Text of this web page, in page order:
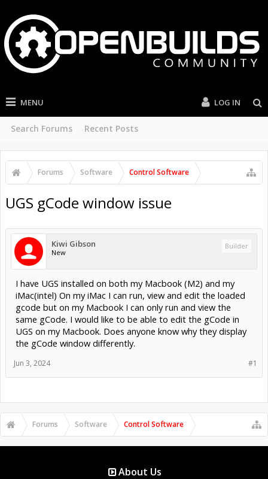
MENU
Search Forums Recent Posts
LOG IN
Forums Software Control Software
UGS gCode window issue
Kiwi Gibson
New
Builder
I have UGS installed on both my Macbook (M2) and my
iMac(intel) On my iMac I can run, view and edit the loaded
gcode but on my Macbook I can only run and view the
same gCode. I would like to be able to edit the gCode in
UGS on my Macbook. Does anyone know why they display
the gCode window differently.
#1
Jun 3, 2024
Forums Software Control Software
About Us